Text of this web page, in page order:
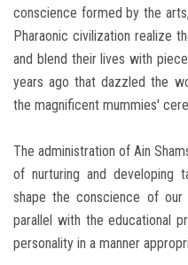
conscience formed by the
Pharaonic civilization realize
and blend their lives with
years ago that dazzled the
the magnificent mummies'
The administration of Ain
of nurturing and developing
shape the conscience of
parallel with the educational
personality in a manner